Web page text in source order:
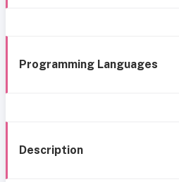
Programming Languages
Description